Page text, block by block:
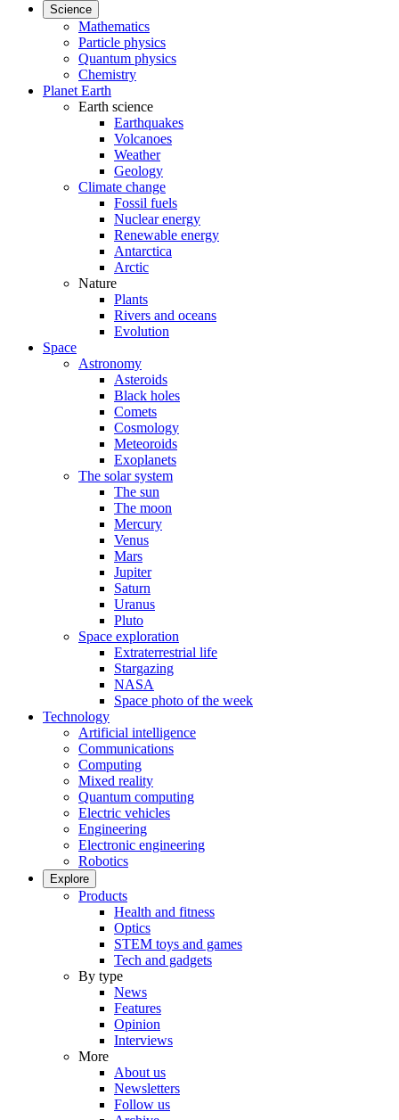
Science
Mathematics
Particle physics
Quantum physics
Chemistry
Planet Earth
Earth science
Earthquakes
Volcanoes
Weather
Geology
Climate change
Fossil fuels
Nuclear energy
Renewable energy
Antarctica
Arctic
Nature
Plants
Rivers and oceans
Evolution
Space
Astronomy
Asteroids
Black holes
Comets
Cosmology
Meteoroids
Exoplanets
The solar system
The sun
The moon
Mercury
Venus
Mars
Jupiter
Saturn
Uranus
Pluto
Space exploration
Extraterrestrial life
Stargazing
NASA
Space photo of the week
Technology
Artificial intelligence
Communications
Computing
Mixed reality
Quantum computing
Electric vehicles
Engineering
Electronic engineering
Robotics
Explore
Products
Health and fitness
Optics
STEM toys and games
Tech and gadgets
By type
News
Features
Opinion
Interviews
More
About us
Newsletters
Follow us